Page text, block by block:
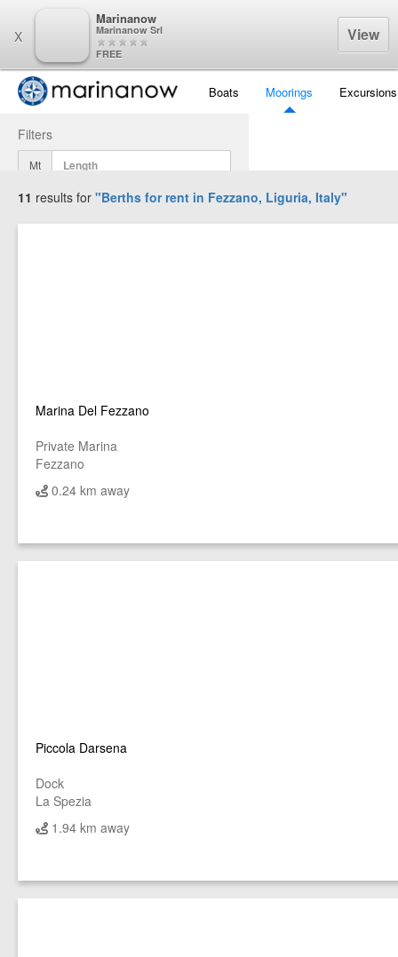
X
Marinanow
Marinanow Srl
FREE
View
Boats Moorings Excursions
Filters
Mt
Mt
11 results for "Berths for rent in Fezzano, Liguria, Italy"
Marina Del Fezzano
Private Marina
Fezzano
0.24 km away
Piccola Darsena
Dock
La Spezia
1.94 km away